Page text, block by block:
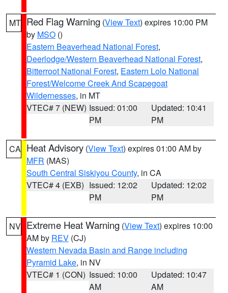
MT Red Flag Warning (View Text) expires 10:00 PM
by MSO ()
Eastern Beaverhead National Forest,
Deerlodge/Western Beaverhead National Forest,
Bitterroot National Forest, Eastern Lolo National
Forest/Welcome Creek And Scapegoat
Wildernesses, in MT
VTEC# 7 (NEW) Issued: 01:00
PM
Updated: 10:41
PM
CA Heat Advisory (View Text) expires 01:00 AM by
MFR (MAS)
South Central Siskiyou County, in CA
VTEC# 4 (EXB) Issued: 12:02
PM
Updated: 12:02
PM
NV Extreme Heat Warning (View Text) expires 10:00
AM by REV (CJ)
Western Nevada Basin and Range including
Pyramid Lake, in NV
VTEC# 1 (CON) Issued: 10:00
AM
Updated: 10:47
AM